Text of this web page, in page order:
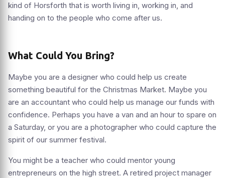
kind of Horsforth that is worth living in, working in, and
handing on to the people who come after us.
What Could You Bring?
Maybe you are a designer who could help us create
something beautiful for the Christmas Market. Maybe you
are an accountant who could help us manage our funds with
confidence. Perhaps you have a van and an hour to spare on
a Saturday, or you are a photographer who could capture the
spirit of our summer festival.
You might be a teacher who could mentor young
entrepreneurs on the high street. A retired project manager